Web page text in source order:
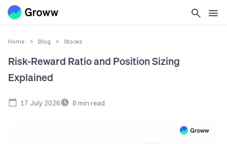
Home > Blog > Stocks
Risk-Reward Ratio and Position Sizing
Explained
17 July 2026 8 min read